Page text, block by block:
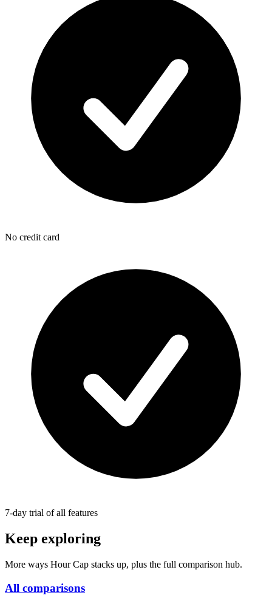
No credit card
7-day trial of all features
Keep exploring
More ways Hour Cap stacks up, plus the full comparison hub.
All comparisons